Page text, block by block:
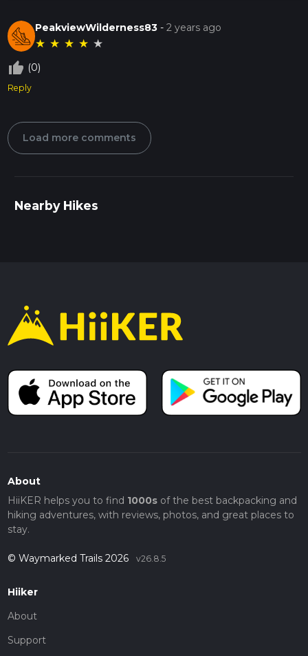
PeakviewWilderness83 -2 years ago
★ ★ ★ ★ ★
thumb_up_off_alt (0)
Reply
Load more comments
Nearby Hikes
About
HiiKER helps you to find 1000sof the best backpacking and
hiking adventures, with reviews, photos, and great places to
stay.
© Waymarked Trails 2026 v26.8.5
Hiiker
About
Support